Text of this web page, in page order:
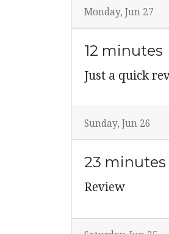
Monday, Jun 27
12 minutes
Just a quick
Sunday, Jun 26
23 minutes
Review